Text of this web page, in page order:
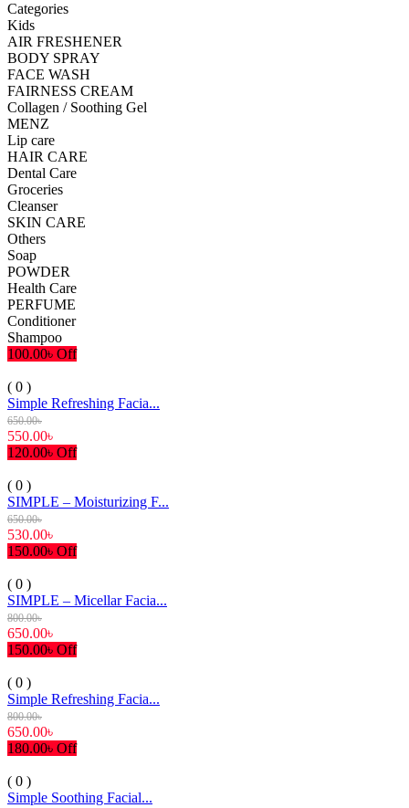
Categories
Kids
AIR FRESHENER
BODY SPRAY
FACE WASH
FAIRNESS CREAM
Collagen / Soothing Gel
MENZ
Lip care
HAIR CARE
Dental Care
Groceries
Cleanser
SKIN CARE
Others
Soap
POWDER
Health Care
PERFUME
Conditioner
Shampoo
100.00৳ Off
( 0 )
Simple Refreshing Facia...
650.00৳
550.00৳
120.00৳ Off
( 0 )
SIMPLE – Moisturizing F...
650.00৳
530.00৳
150.00৳ Off
( 0 )
SIMPLE – Micellar Facia...
800.00৳
650.00৳
150.00৳ Off
( 0 )
Simple Refreshing Facia...
800.00৳
650.00৳
180.00৳ Off
( 0 )
Simple Soothing Facial...